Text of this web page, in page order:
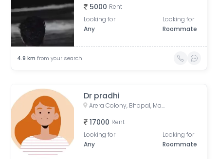
5000 Rent
Looking for
Any
Looking for
Roommate
4.9 km from your search
Dr pradhi
Arera Colony, Bhopal, Madhya Pradesh, India
17000 Rent
Looking for
Any
Looking for
Roommate